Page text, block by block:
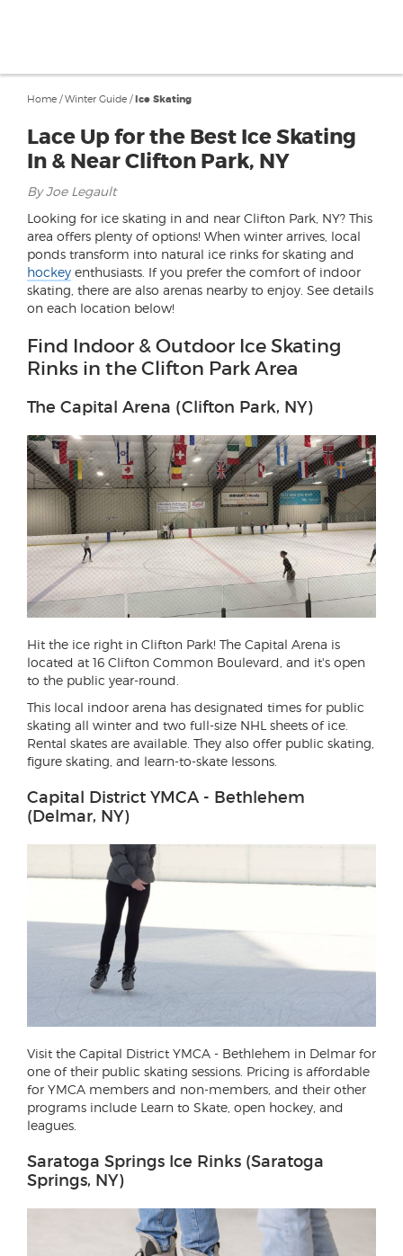
Home /Winter Guide /Ice Skating
Lace Up for the Best Ice Skating
In & Near Clifton Park, NY
By Joe Legault
Looking for ice skating in and near Clifton Park, NY? This
area offers plenty of options! When winter arrives, local
ponds transform into natural ice rinks for skating and
hockey enthusiasts. If you prefer the comfort of indoor
skating, there are also arenas nearby to enjoy. See details
on each location below!
Find Indoor & Outdoor Ice Skating
Rinks in the Clifton Park Area
The Capital Arena (Clifton Park, NY)
Hit the ice right in Clifton Park! The Capital Arena is
located at 16 Clifton Common Boulevard, and it's open
to the public year-round.
This local indoor arena has designated times for public
skating all winter and two full-size NHL sheets of ice.
Rental skates are available. They also offer public skating,
figure skating, and learn-to-skate lessons.
Capital District YMCA - Bethlehem
(Delmar, NY)
Visit the Capital District YMCA - Bethlehem in Delmar for
one of their public skating sessions. Pricing is affordable
for YMCA members and non-members, and their other
programs include Learn to Skate, open hockey, and
leagues.
Saratoga Springs Ice Rinks (Saratoga
Springs, NY)